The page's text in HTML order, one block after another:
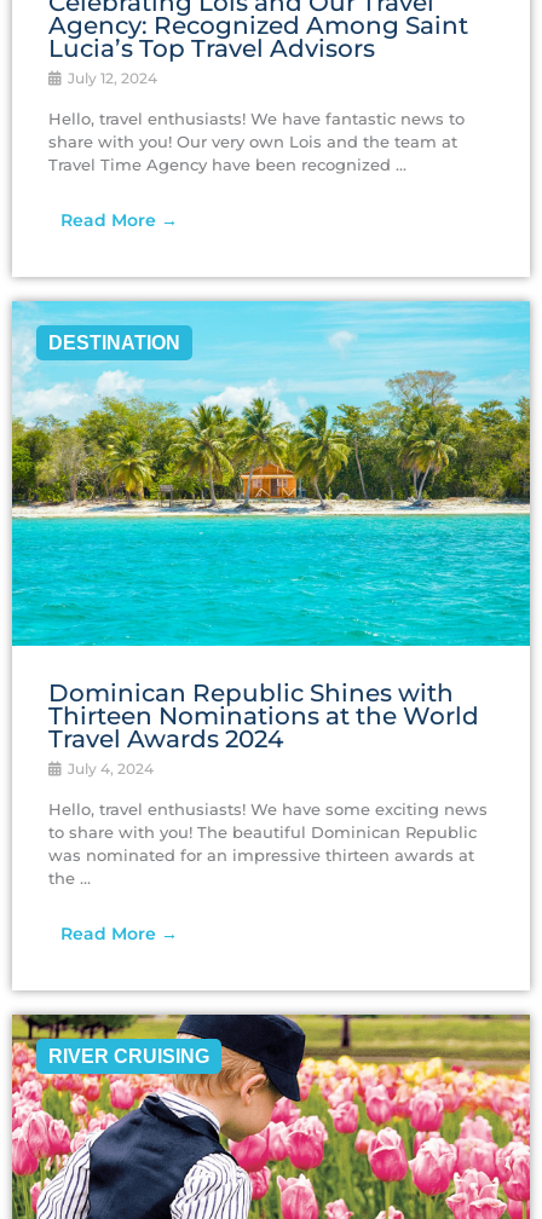
Agency: Recognized Among Saint
Lucia’s Top Travel Advisors
July 12, 2024
Hello, travel enthusiasts! We have fantastic news to
share with you! Our very own Lois and the team at
Travel Time Agency have been recognized ...
Read More →
DESTINATION
Dominican Republic Shines with
Thirteen Nominations at the World
Travel Awards 2024
July 4, 2024
Hello, travel enthusiasts! We have some exciting news
to share with you! The beautiful Dominican Republic
was nominated for an impressive thirteen awards at
the ...
Read More →
RIVER CRUISING